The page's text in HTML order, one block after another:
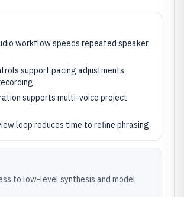
workflow speeds repeated speaker
support pacing adjustments
supports multi-voice project
loop reduces time to refine phrasing
to low-level synthesis and model